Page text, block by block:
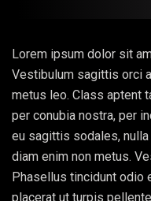
Lorem ipsum dolor sit
Vestibulum sagittis orci
metus leo. Class aptent
per conubia nostra, per
eu sagittis sodales,
diam enim non metus.
Phasellus tincidunt odio
placerat ut turpis